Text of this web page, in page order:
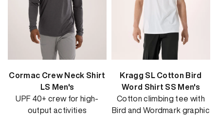
Cormac Crew Neck Shirt
LS Men's
UPF 40+ crew for high-
output activities
Kragg SL Cotton Bird
Word Shirt SS Men's
Cotton climbing tee with
Bird and Wordmark graphic